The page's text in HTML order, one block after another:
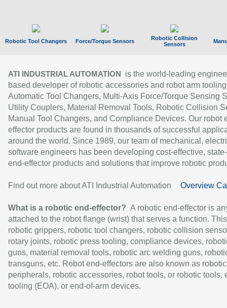
Robotic Tool Changers Force/Torque Sensors
Robotic Collision
Sensors
ATI INDUSTRIAL AUTOMATION
is the world-leading
based developer of robotic accessories and robot arm
Automatic Tool Changers, Multi-Axis Force/Torque Sensing
Utility Couplers, Material Removal Tools, Robotic Collision
Manual Tool Changers, and Compliance Devices. Our robot
effector products are found in thousands of successful
around the world. Since 1989, our team of mechanical,
software engineers has been developing cost-effective,
end-effector products and solutions that improve robotic
Find out more about ATI Industrial Automation Overview
What is a robotic end-effector? A robotic end-effector is
attached to the robot flange (wrist) that serves a function.
robotic grippers, robotic tool changers, robotic collision
rotary joints, robotic press tooling, compliance devices,
guns, material removal tools, robotic arc welding guns,
transguns, etc. Robot end-effectors are also known as robotic
peripherals, robotic accessories, robot tools, or robotic tools,
tooling (EOA), or end-of-arm devices.